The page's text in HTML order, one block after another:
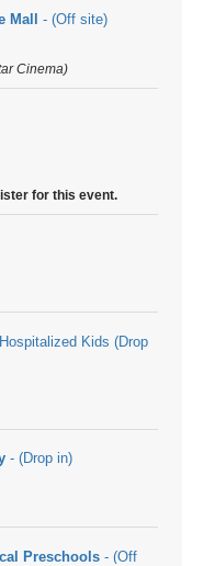
Mall - (Off site)
Cinema)
for this event.
Kids (Drop
- (Drop in)
Preschools - (Off